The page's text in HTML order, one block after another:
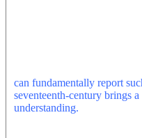
can fundamentally report
seventeenth-century brings
understanding.